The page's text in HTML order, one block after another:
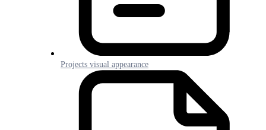
Projects visual appearance